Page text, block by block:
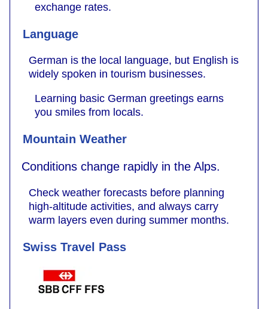
exchange rates.
Language
German is the local language, but English is
widely spoken in tourism businesses.
Learning basic German greetings earns
you smiles from locals.
Mountain Weather
Conditions change rapidly in the Alps.
Check weather forecasts before planning
high-altitude activities, and always carry
warm layers even during summer months.
Swiss Travel Pass